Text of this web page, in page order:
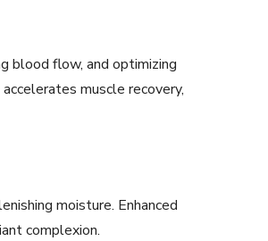
blood flow, and optimizing
muscle recovery,
moisture. Enhanced
complexion.